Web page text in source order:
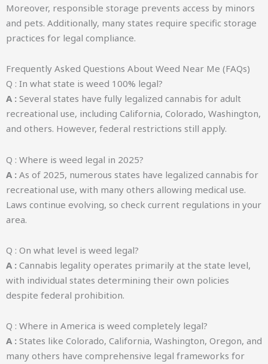
Moreover, responsible storage prevents access by minors
and pets. Additionally, many states require specific storage
practices for legal compliance.
Frequently Asked Questions About Weed Near Me (FAQs)
Q : In what state is weed 100% legal?
A : Several states have fully legalized cannabis for adult
recreational use, including California, Colorado, Washington,
and others. However, federal restrictions still apply.
Q : Where is weed legal in 2025?
A : As of 2025, numerous states have legalized cannabis for
recreational use, with many others allowing medical use.
Laws continue evolving, so check current regulations in your
area.
Q : On what level is weed legal?
A : Cannabis legality operates primarily at the state level,
with individual states determining their own policies
despite federal prohibition.
Q : Where in America is weed completely legal?
A : States like Colorado, California, Washington, Oregon, and
many others have comprehensive legal frameworks for